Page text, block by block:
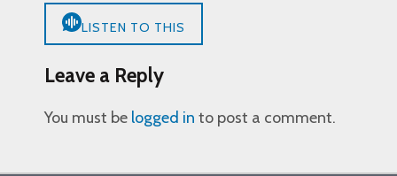
LISTEN TO THIS
Leave a Reply
You must be logged in to post a comment.